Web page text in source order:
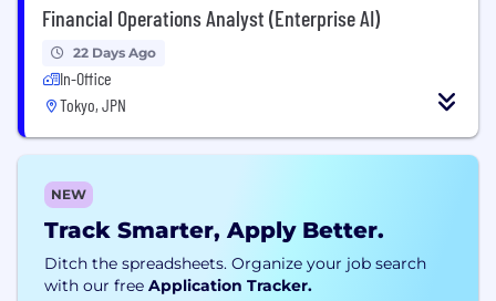
Financial Operations Analyst (Enterprise AI)
22 Days Ago
In-Office
Tokyo, JPN
NEW
Track Smarter, Apply Better.
Ditch the spreadsheets. Organize your job search
with our free Application Tracker.